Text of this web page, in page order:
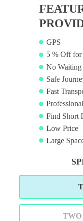
GPS
5 % Off for
No Waiting
Safe
Fast
Find Short
Low Price
Large
TWO